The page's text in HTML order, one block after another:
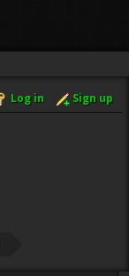
Log in Sign up